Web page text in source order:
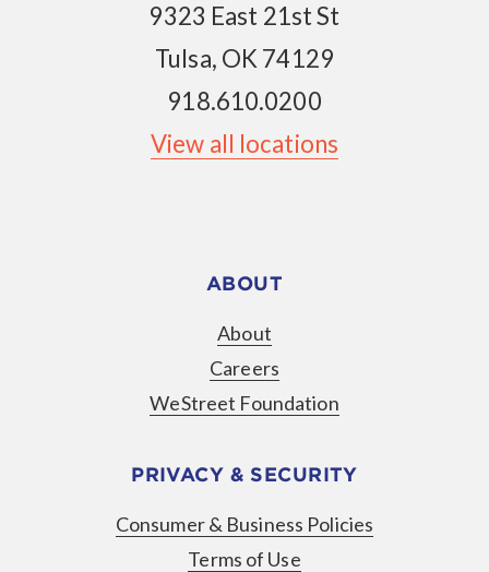
9323 East 21st St
Tulsa, OK 74129
918.610.0200
View all locations
ABOUT
About
Careers
WeStreet Foundation
PRIVACY & SECURITY
Consumer & Business Policies
Terms of Use